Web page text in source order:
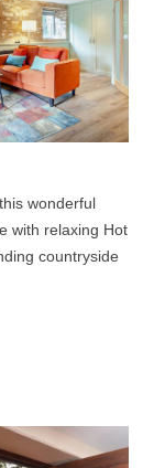
wonderful
with relaxing Hot
countryside